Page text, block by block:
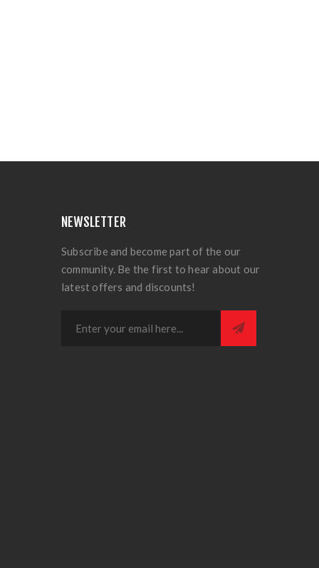
NEWSLETTER
Subscribe and become part of the our
community. Be the first to hear about our
latest offers and discounts!